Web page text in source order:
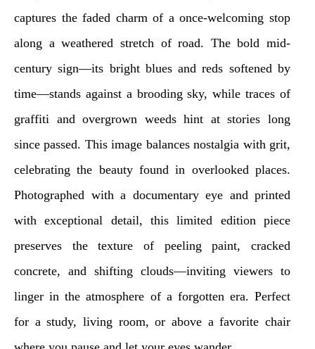
captures the faded charm of a once-welcoming stop
along a weathered stretch of road. The bold mid-
century sign—its bright blues and reds softened by
time—stands against a brooding sky, while traces of
graffiti and overgrown weeds hint at stories long
since passed. This image balances nostalgia with grit,
celebrating the beauty found in overlooked places.
Photographed with a documentary eye and printed
with exceptional detail, this limited edition piece
preserves the texture of peeling paint, cracked
concrete, and shifting clouds—inviting viewers to
linger in the atmosphere of a forgotten era. Perfect
for a study, living room, or above a favorite chair